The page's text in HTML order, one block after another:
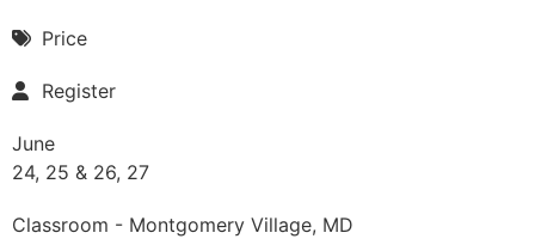
Price
Register
June
24, 25 & 26, 27
Classroom - Montgomery Village, MD